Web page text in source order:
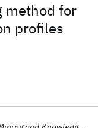
method for
profiles